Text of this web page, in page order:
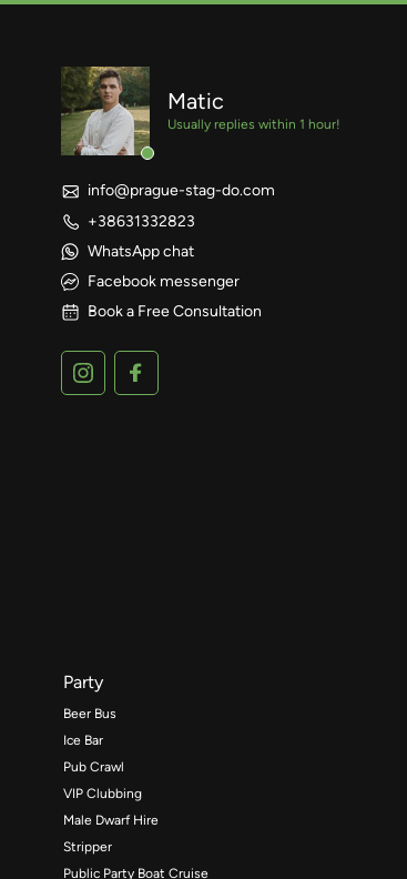
Matic
Usually replies within 1 hour!
info@prague-stag-do.com
+38631332823
WhatsApp chat
Facebook messenger
Book a Free Consultation
Party
Beer Bus
Ice Bar
Pub Crawl
VIP Clubbing
Male Dwarf Hire
Stripper
Public Party Boat Cruise